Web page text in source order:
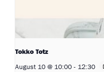
Tokko Totz
August 10 @ 10:00 - 12:30